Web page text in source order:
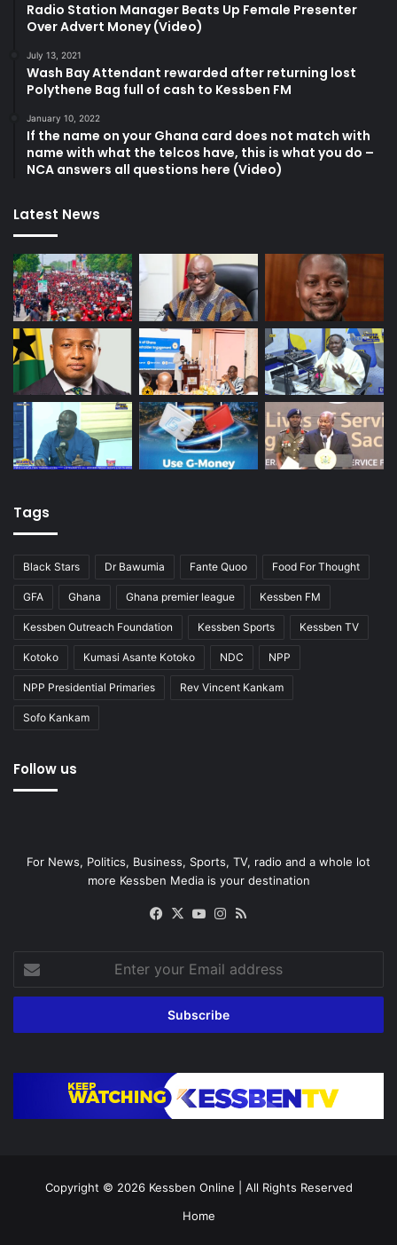
Radio Station Manager Beats Up Female Presenter
Over Advert Money (Video)
July 13, 2021
Wash Bay Attendant rewarded after returning lost
Polythene Bag full of cash to Kessben FM
January 10, 2022
If the name on your Ghana card does not match with
name with what the telcos have, this is what you do –
NCA answers all questions here (Video)
Latest News
Tags
Black Stars Dr Bawumia Fante Quoo Food For Thought
GFA Ghana Ghana premier league Kessben FM
Kessben Outreach Foundation Kessben Sports Kessben TV
Kotoko Kumasi Asante Kotoko NDC NPP
NPP Presidential Primaries Rev Vincent Kankam
Sofo Kankam
Follow us
For News, Politics, Business, Sports, TV, radio and a whole lot
more Kessben Media is your destination
Facebook
X YouTubeInstagram
your
Email
Copyright © 2026 Kessben Online | All Rights Reserved
Home